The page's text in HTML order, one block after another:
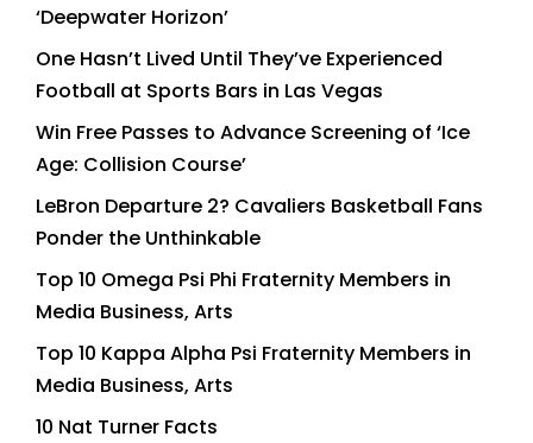
‘Deepwater Horizon’
One Hasn’t Lived Until They’ve Experienced
Football at Sports Bars in Las Vegas
Win Free Passes to Advance Screening of ‘Ice
Age: Collision Course’
LeBron Departure 2? Cavaliers Basketball Fans
Ponder the Unthinkable
Top 10 Omega Psi Phi Fraternity Members in
Media Business, Arts
Top 10 Kappa Alpha Psi Fraternity Members in
Media Business, Arts
10 Nat Turner Facts